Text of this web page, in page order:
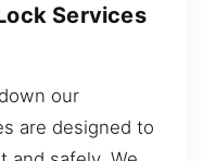
Services
our
are designed to